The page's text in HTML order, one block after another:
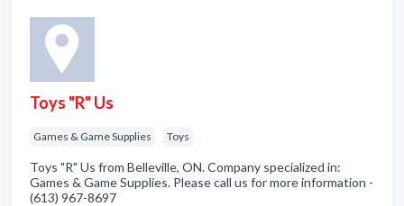
Toys "R" Us
Games & Game Supplies Toys
Toys "R" Us from Belleville, ON. Company specialized in:
Games & Game Supplies. Please call us for more information -
(613) 967-8697